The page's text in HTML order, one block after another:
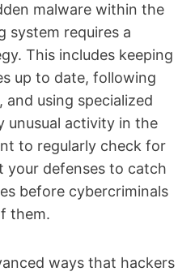
malware within the
system requires a
This includes keeping
up to date, following
using specialized
unusual activity in the
to regularly check for
your defenses to catch
before cybercriminals
them.
ways that hackers